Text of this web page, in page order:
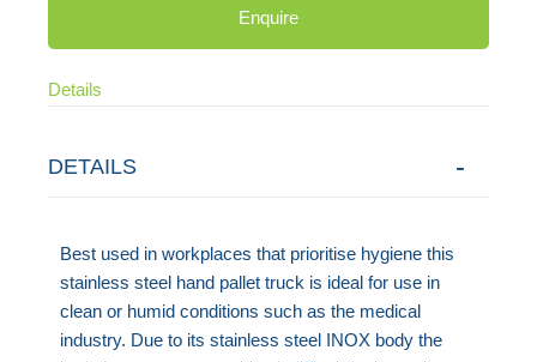
Enquire
Details
DETAILS
Best used in workplaces that prioritise hygiene this
stainless steel hand pallet truck is ideal for use in
clean or humid conditions such as the medical
industry. Due to its stainless steel INOX body the